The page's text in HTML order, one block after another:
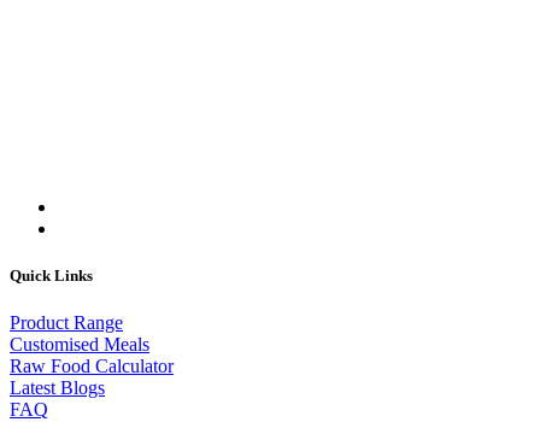
Quick Links
Product Range
Customised Meals
Raw Food Calculator
Latest Blogs
FAQ